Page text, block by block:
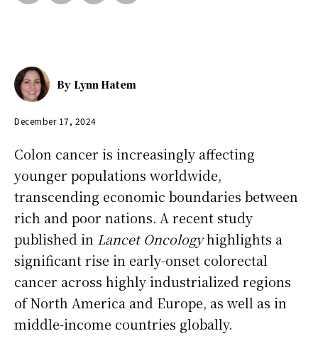
By Lynn Hatem
December 17, 2024
Colon cancer is increasingly affecting
younger populations worldwide,
transcending economic boundaries between
rich and poor nations. A recent study
published in Lancet Oncologyhighlights a
significant rise in early-onset colorectal
cancer across highly industrialized regions
of North America and Europe, as well as in
middle-income countries globally.